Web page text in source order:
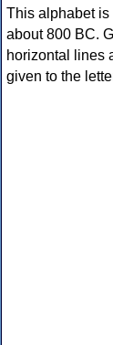
This alphabet is
about 800 BC.
horizontal lines
given to the